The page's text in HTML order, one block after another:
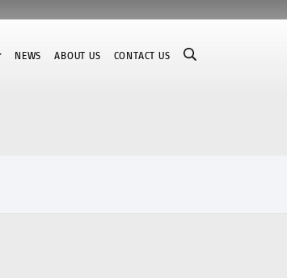
NEWS ABOUT US CONTACT US